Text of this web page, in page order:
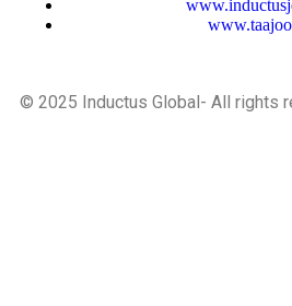
© 2025 Inductus Global- All rights